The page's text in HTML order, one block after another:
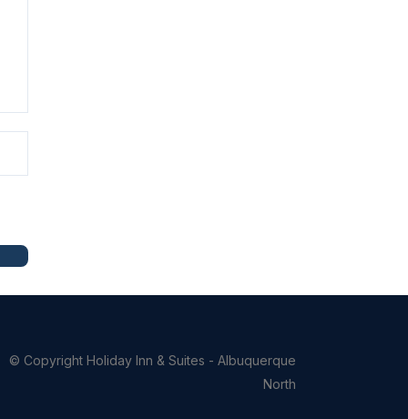
© CopyrightHoliday Inn & Suites - Albuquerque
North